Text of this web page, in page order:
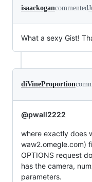
isaackogancommented
What a sexy Gist!
diVineProportion
@pwall2222
where exactly does
waw2.omegle.com)
OPTIONS request
has the camera,
parameters.